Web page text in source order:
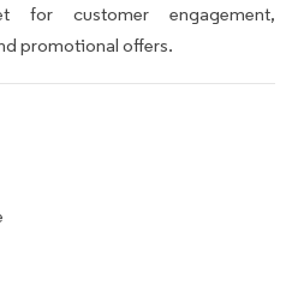
for customer engagement,
promotional offers.